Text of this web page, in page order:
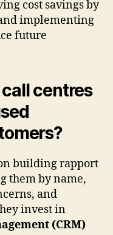
cost savings by
implementing
future
centres
building rapport
them by name,
and
invest in
(CRM)